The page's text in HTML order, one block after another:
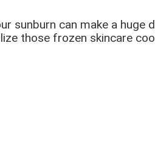
sunburn can make a huge
those frozen skincare